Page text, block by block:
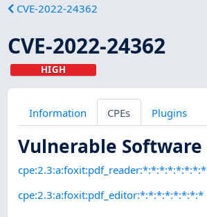
CVE-2022-24362
CVE-2022-24362
HIGH
Information CPEs Plugins
Vulnerable Software
cpe:2.3:a:foxit:pdf_reader:*:*:*:*:*:*:*:*
cpe:2.3:a:foxit:pdf_editor:*:*:*:*:*:*:*:*